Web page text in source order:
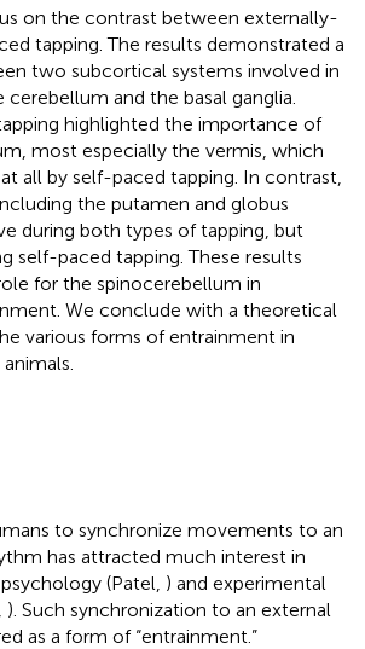
on the contrast between externally-
tapping. The results demonstrated a
two subcortical systems involved in
and the basal ganglia.
highlighted the importance of
most especially the vermis, which
all by self-paced tapping. In contrast,
the putamen and globus
during both types of tapping, but
self-paced tapping. These results
for the spinocerebellum in
We conclude with a theoretical
various forms of entrainment in
to synchronize movements to an
has attracted much interest in
(Patel, ) and experimental
). Such synchronization to an external
as a form of “entrainment.”